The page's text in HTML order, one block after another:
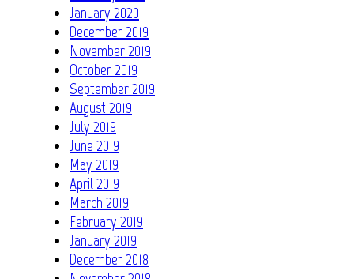
January 2020
December 2019
November 2019
October 2019
September 2019
August 2019
July 2019
June 2019
May 2019
April 2019
March 2019
February 2019
January 2019
December 2018